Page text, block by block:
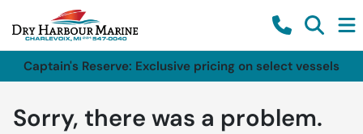
Captain's Reserve: Exclusive pricing on select vessels
Sorry, there was a problem.